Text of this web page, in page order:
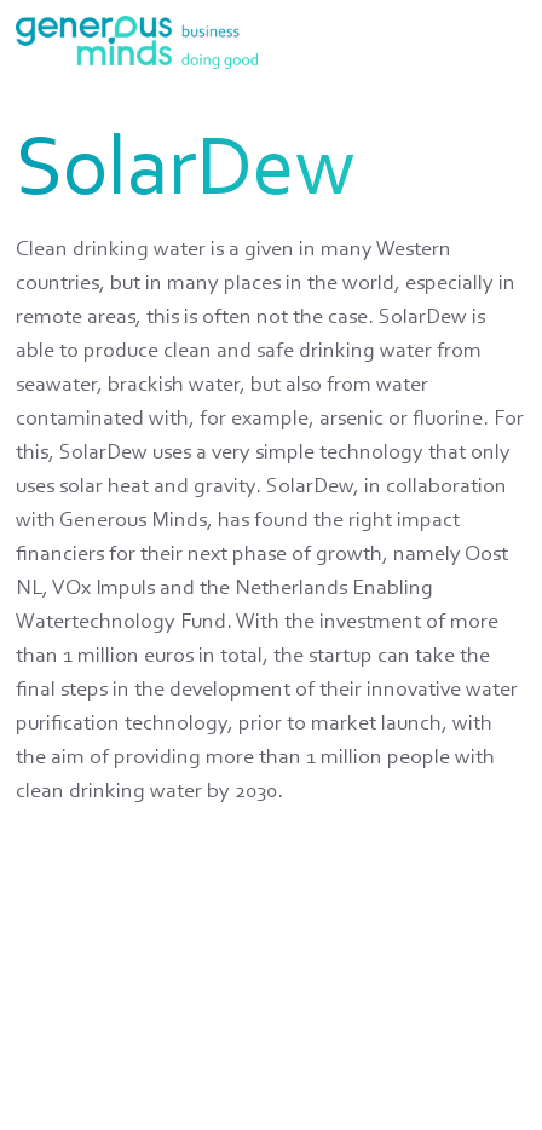
SolarDew
Clean drinking water is a given in many Western
countries, but in many places in the world, especially in
remote areas, this is often not the case. SolarDew is
able to produce clean and safe drinking water from
seawater, brackish water, but also from water
contaminated with, for example, arsenic or fluorine. For
this, SolarDew uses a very simple technology that only
uses solar heat and gravity. SolarDew, in collaboration
with Generous Minds, has found the right impact
financiers for their next phase of growth, namely Oost
NL, VOx Impuls and the Netherlands Enabling
Watertechnology Fund. With the investment of more
than 1 million euros in total, the startup can take the
final steps in the development of their innovative water
purification technology, prior to market launch, with
the aim of providing more than 1 million people with
clean drinking water by 2030.